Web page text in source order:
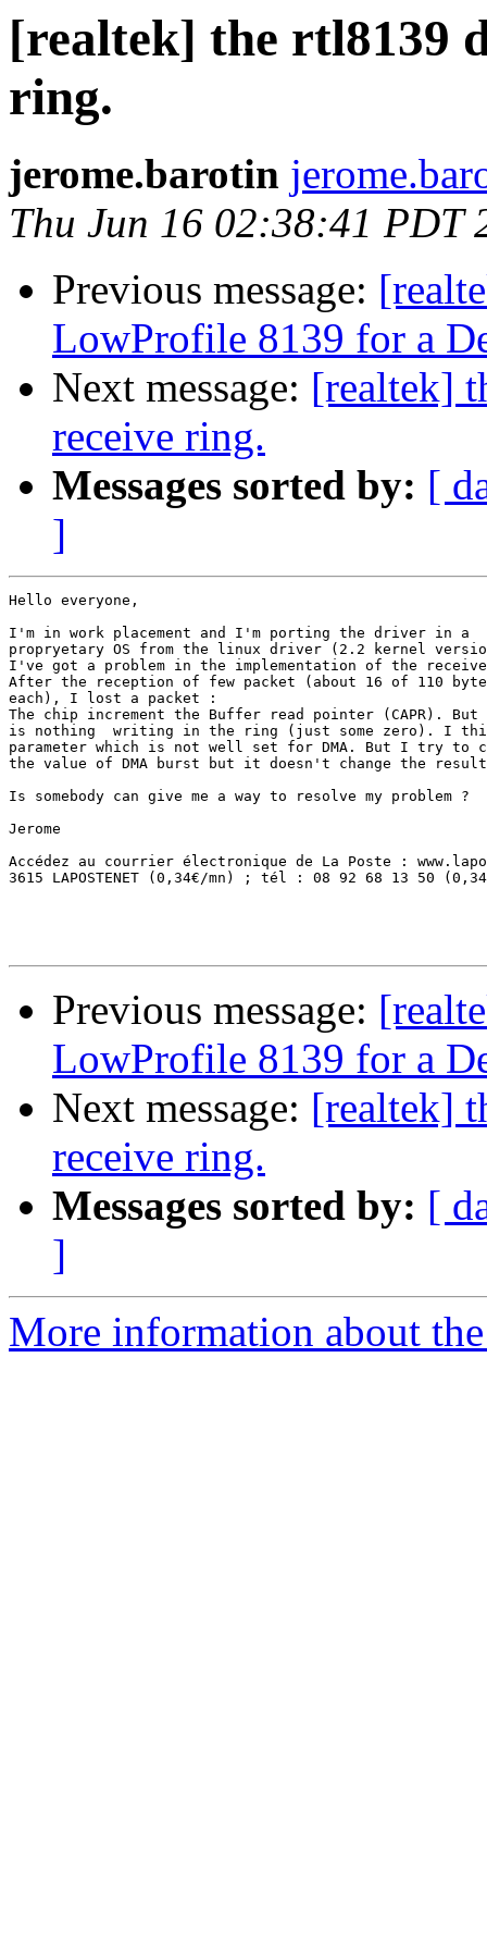
[realtek] the rtl8139
ring.
jerome.barotin
Thu Jun 16 02:38:41 PDT
Previous message:
LowProfile 8139 for a
Next message: [realtek]
receive ring.
Messages sorted by: [
]
Hello everyone,
I'm in work placement and I'm porting the driver in a
propryetary OS from the linux driver (2.2 kernel
I've got a problem in the implementation of the
After the reception of few packet (about 16 of 110
each), I lost a packet :
The chip increment the Buffer read pointer (CAPR). But
is nothing  writing in the ring (just some zero). I
parameter which is not well set for DMA. But I try to
the value of DMA burst but it doesn't change the
Is somebody can give me a way to resolve my problem ?
Jerome
Accédez au courrier électronique de La Poste :
3615 LAPOSTENET (0,34€/mn) ; tél : 08 92 68 13 50
Previous message:
LowProfile 8139 for a
Next message: [realtek]
receive ring.
Messages sorted by: [
]
More information about